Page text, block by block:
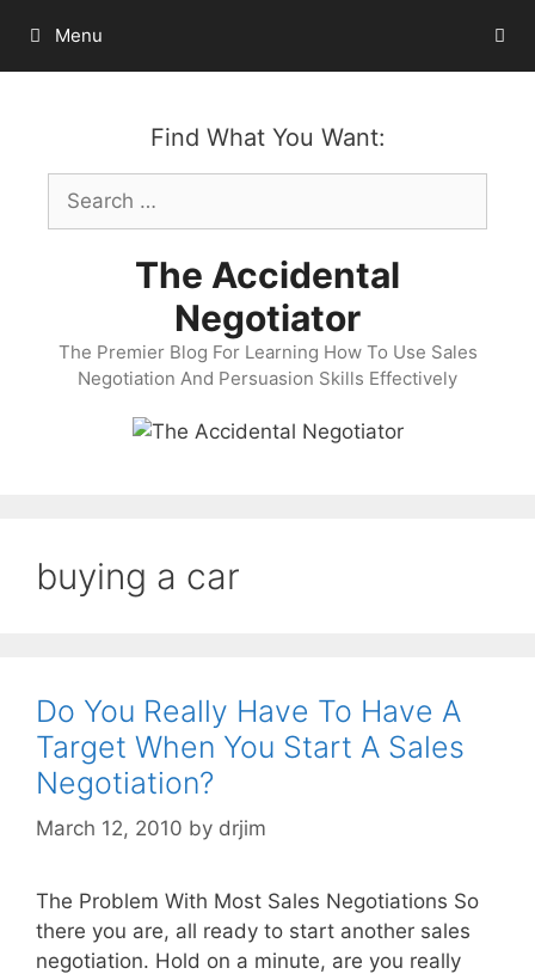
content
Menu
Find What You Want:
Search
for:
The Accidental
Negotiator
The Premier Blog For Learning How To Use Sales
Negotiation And Persuasion Skills Effectively
buying a car
Do You Really Have To Have A
Target When You Start A Sales
Negotiation?
March 12, 2010 by drjim
The Problem With Most Sales Negotiations So
there you are, all ready to start another sales
negotiation. Hold on a minute, are you really